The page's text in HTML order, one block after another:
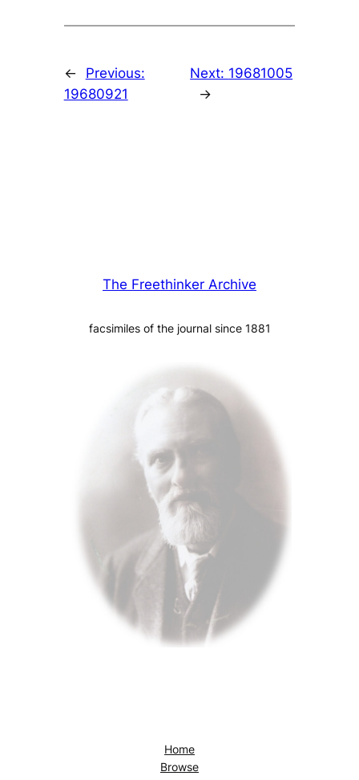
←
Previous:
19680921
Next: 19681005
→
The Freethinker Archive
facsimiles of the journal since 1881
Home
Browse